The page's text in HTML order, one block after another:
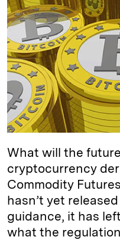
k
e
d
I
n
e
s
k
y
L
k
t
What will the
cryptocurrency
Commodity
hasn’t yet
guidance, it has
what the